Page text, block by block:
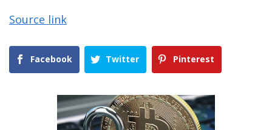
Source link
Facebook Twitter Pinterest